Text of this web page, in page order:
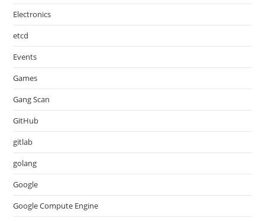
Electronics
etcd
Events
Games
Gang Scan
GitHub
gitlab
golang
Google
Google Compute Engine